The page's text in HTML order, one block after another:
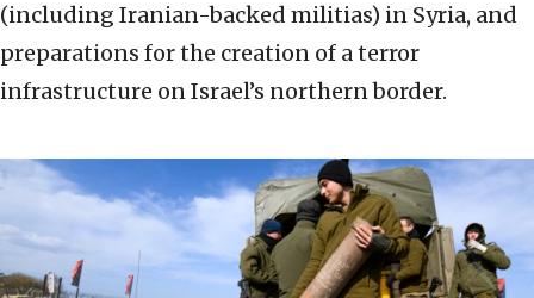
(including Iranian-backed militias) in Syria, and
preparations for the creation of a terror
infrastructure on Israel’s northern border.